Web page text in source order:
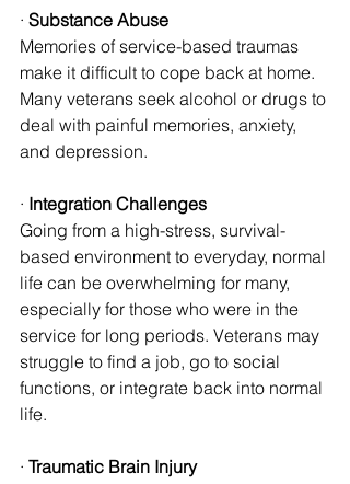
· Substance Abuse
Memories of service-based traumas
make it difficult to cope back at home.
Many veterans seek alcohol or drugs to
deal with painful memories, anxiety,
and depression.
· Integration Challenges
Going from a high-stress, survival-
based environment to everyday, normal
life can be overwhelming for many,
especially for those who were in the
service for long periods. Veterans may
struggle to find a job, go to social
functions, or integrate back into normal
life.
· Traumatic Brain Injury